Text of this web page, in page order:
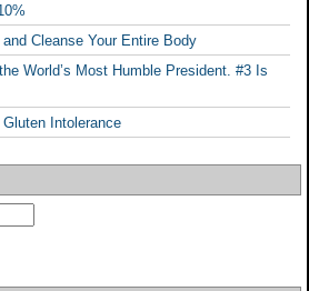
Cleanse Your Entire Body
World’s Most Humble President. #3 Is
Intolerance